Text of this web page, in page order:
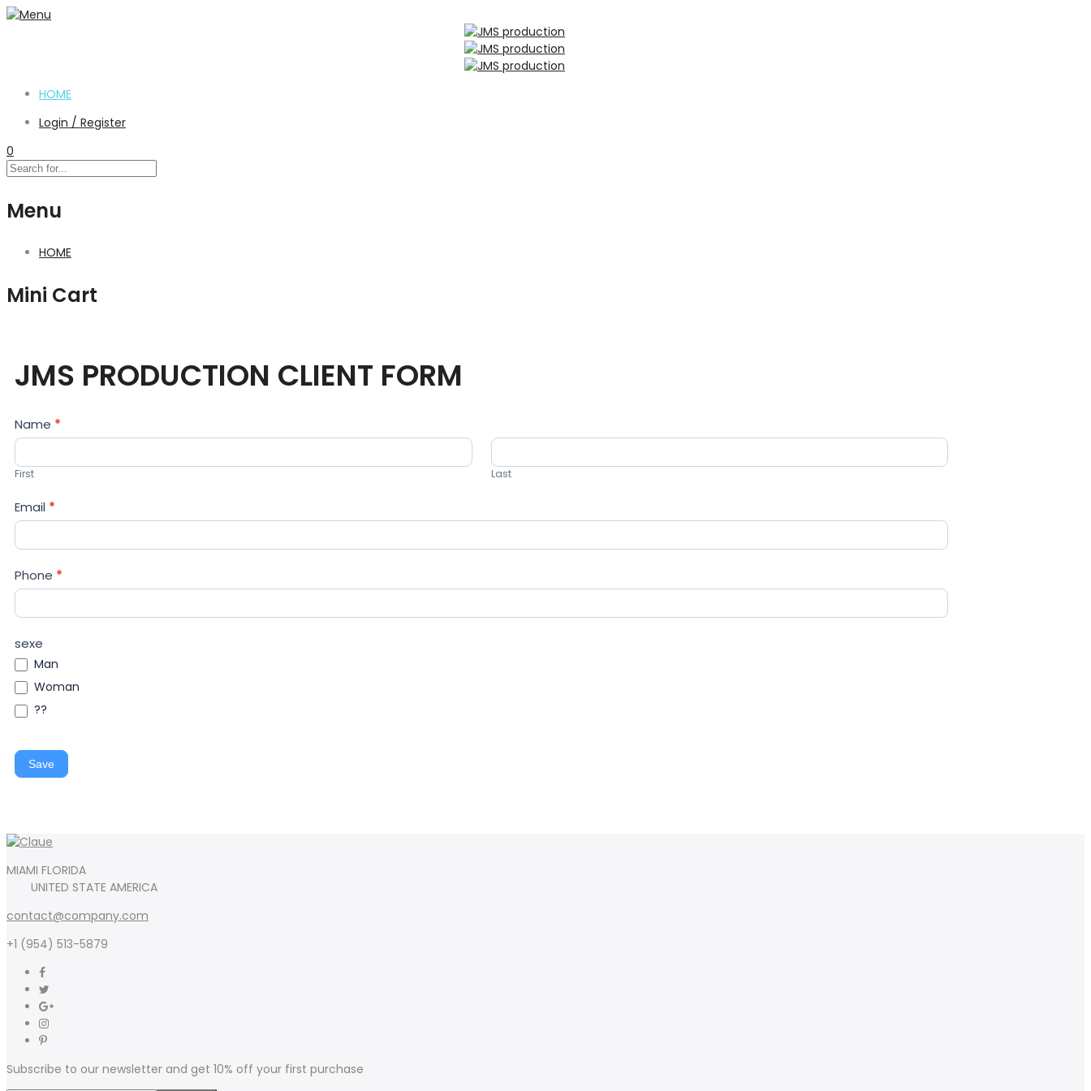
HOME
Login / Register
0
Menu
HOME
Mini Cart
JMS PRODUCTION CLIENT FORM
Contact
Us
Name *
First Last
Email *
Phone *
sexe
Man
Woman
??
Save
MIAMI FLORIDA
UNITED STATE AMERICA
contact@company.com
+1 (954) 513-5879
Subscribe to our newsletter and get 10% off your first purchase